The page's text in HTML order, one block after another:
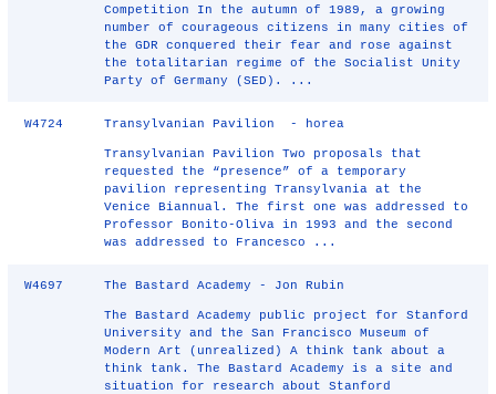
Competition In the autumn of 1989, a growing
number of courageous citizens in many cities of
the GDR conquered their fear and rose against
the totalitarian regime of the Socialist Unity
Party of Germany (SED). ...
W4724 Transylvanian Pavilion - horea
Transylvanian Pavilion Two proposals that
requested the “presence” of a temporary
pavilion representing Transylvania at the
Venice Biannual. The first one was addressed to
Professor Bonito-Oliva in 1993 and the second
was addressed to Francesco ...
W4697 The Bastard Academy - Jon Rubin
The Bastard Academy public project for Stanford
University and the San Francisco Museum of
Modern Art (unrealized) A think tank about a
think tank. The Bastard Academy is a site and
situation for research about Stanford